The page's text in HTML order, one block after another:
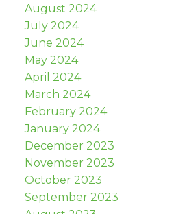
August 2024
July 2024
June 2024
May 2024
April 2024
March 2024
February 2024
January 2024
December 2023
November 2023
October 2023
September 2023